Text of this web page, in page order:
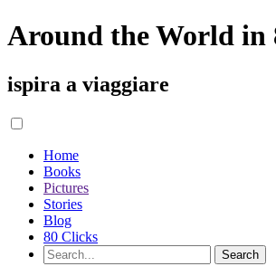
Around the World in
ispira a viaggiare
Home
Books
Pictures
Stories
Blog
80 Clicks